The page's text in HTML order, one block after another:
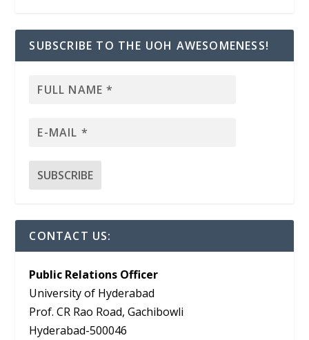
SUBSCRIBE TO THE UOH AWESOMENESS!
CONTACT US:
Public Relations Officer
University of Hyderabad
Prof. CR Rao Road, Gachibowli
Hyderabad-500046